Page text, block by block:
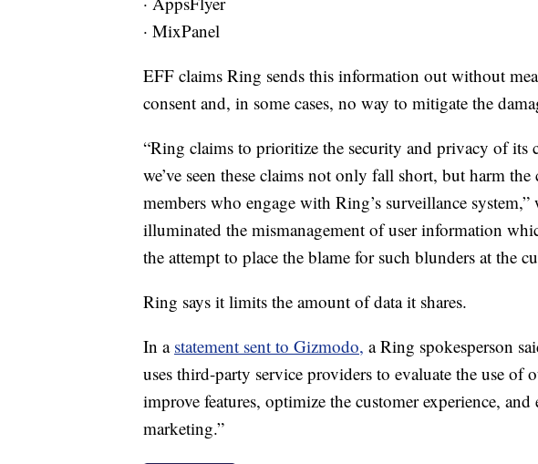
· MixPanel
EFF claims Ring sends this information out without
consent and, in some cases, no way to mitigate the
“Ring claims to prioritize the security and privacy of its
we’ve seen these claims not only fall short, but harm
members who engage with Ring’s surveillance system,”
illuminated the mismanagement of user information
the attempt to place the blame for such blunders at the
Ring says it limits the amount of data it shares.
In a statement sent to Gizmodo, a Ring spokesperson
uses third-party service providers to evaluate the use of
improve features, optimize the customer experience,
marketing.”